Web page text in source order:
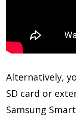
Alternatively,
SD card or
Samsung